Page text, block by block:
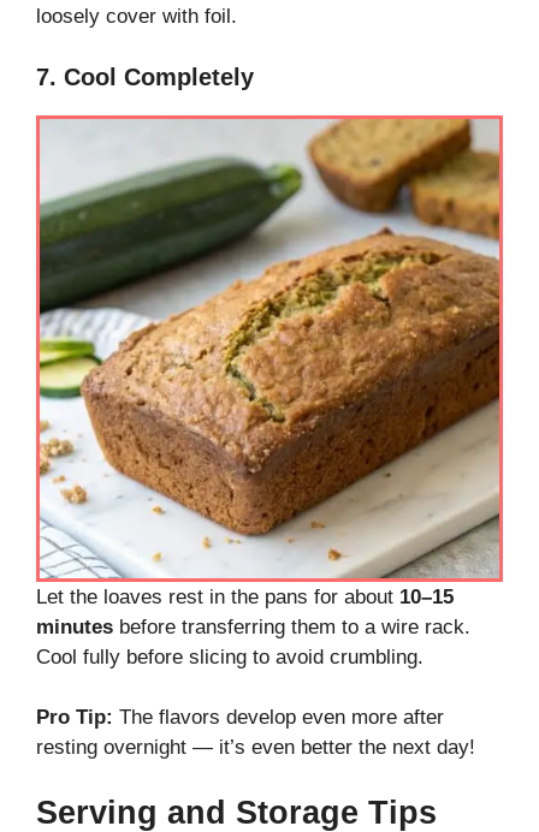
loosely cover with foil.
7. Cool Completely
Let the loaves rest in the pans for about 10–15
minutes before transferring them to a wire rack.
Cool fully before slicing to avoid crumbling.
Pro Tip: The flavors develop even more after
resting overnight — it’s even better the next day!
Serving and Storage Tips